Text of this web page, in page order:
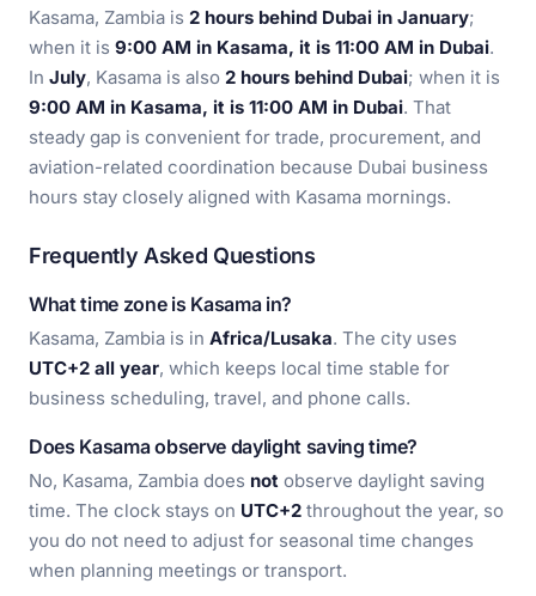
Kasama, Zambia is 2 hours behind Dubai in January;
when it is 9:00 AM in Kasama, it is 11:00 AM in Dubai.
In July, Kasama is also 2 hours behind Dubai; when it is
9:00 AM in Kasama, it is 11:00 AM in Dubai. That
steady gap is convenient for trade, procurement, and
aviation-related coordination because Dubai business
hours stay closely aligned with Kasama mornings.
Frequently Asked Questions
What time zone is Kasama in?
Kasama, Zambia is in Africa/Lusaka. The city uses
UTC+2 all year, which keeps local time stable for
business scheduling, travel, and phone calls.
Does Kasama observe daylight saving time?
No, Kasama, Zambia does not observe daylight saving
time. The clock stays on UTC+2 throughout the year, so
you do not need to adjust for seasonal time changes
when planning meetings or transport.